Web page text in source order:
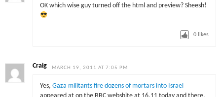
OK which wise guy turned off the html and preview? Sheesh!
0 likes
Craig MARCH 19, 2011 AT 7:05 PM
Yes, Gaza militants fire dozens of mortars into Israel